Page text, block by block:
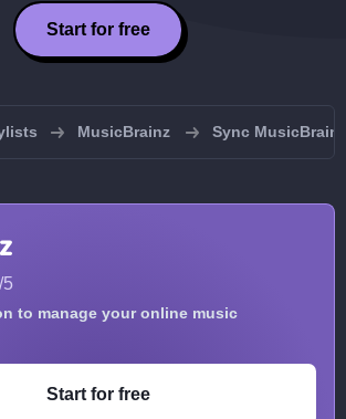
Start for free
MusicBrainz Sync
/5
to manage your online music
Start for free